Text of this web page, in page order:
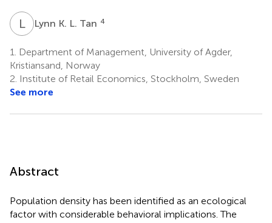
LKLynn K. L. Tan 4
1.
Department of Management, University of Agder,
Kristiansand, Norway
2. Institute of Retail Economics, Stockholm, Sweden
See more
Abstract
Population density has been identified as an ecological
factor with considerable behavioral implications. The